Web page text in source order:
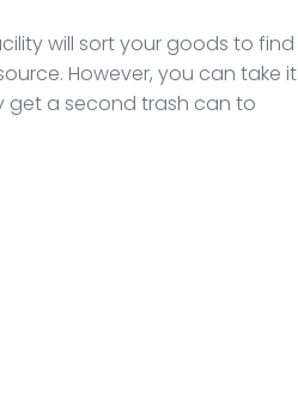
will sort your goods to find
However, you can take it
get a second trash can to